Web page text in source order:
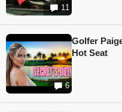
11
6
Golfer
Hot Seat